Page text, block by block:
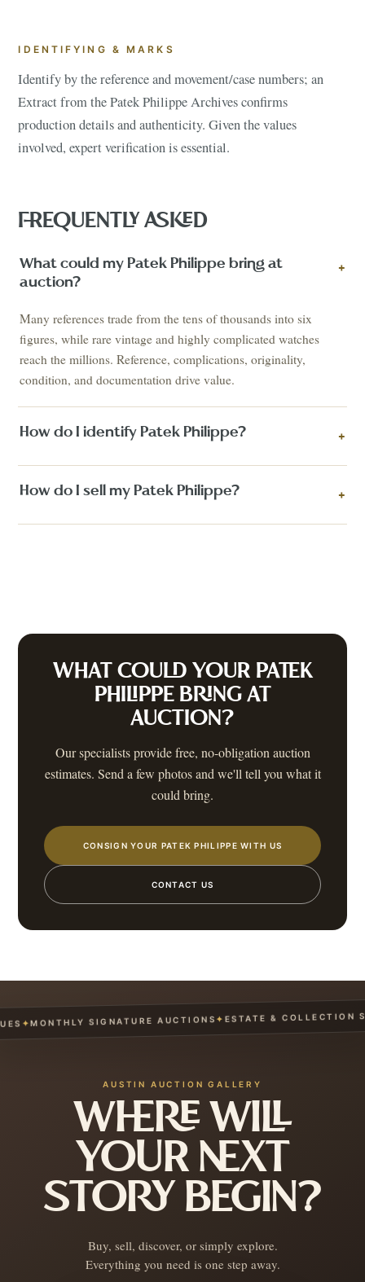
IDENTIFYING & MARKS
Identify by the reference and movement/case numbers; an
Extract from the Patek Philippe Archives confirms
production details and authenticity. Given the values
involved, expert verification is essential.
FREQUENTLY ASKED
What could my Patek Philippe bring at
auction?
+
Many references trade from the tens of thousands into six
figures, while rare vintage and highly complicated watches
reach the millions. Reference, complications, originality,
condition, and documentation drive value.
How do I identify Patek Philippe? +
How do I sell my Patek Philippe? +
WHAT COULD YOUR PATEK
PHILIPPEBRING AT
AUCTION?
Our specialists provide free, no-obligation auction
estimates. Send a few photos and we'll tell you what it
could bring.
CONSIGN YOUR PATEK PHILIPPE WITH US
CONTACT US
✦MONTHLY SIGNATURE AUCTIONS ✦ ESTATE & COLLECTION
AUSTIN AUCTION GALLERY
WHERE WILL
YOUR NEXT
STORY BEGIN?
Buy, sell, discover, or simply explore.
Everything you need is one step away.